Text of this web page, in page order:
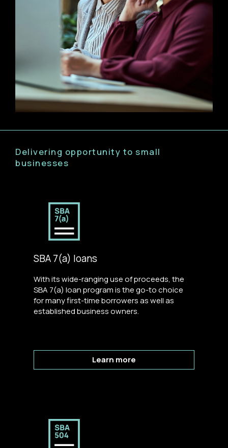
Delivering opportunity to small
businesses
SBA 7(a) loans
With its wide-ranging use of proceeds, the
SBA 7(a) loan program is the go-to choice
for many first-time borrowers as well as
established business owners.
Learn more